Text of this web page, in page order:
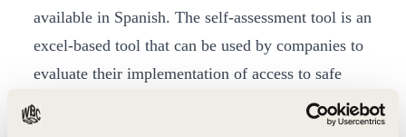
available in Spanish. The self-assessment tool is an
excel-based tool that can be used by companies to
evaluate their implementation of access to safe
WASH at the workplace in comparison to leading